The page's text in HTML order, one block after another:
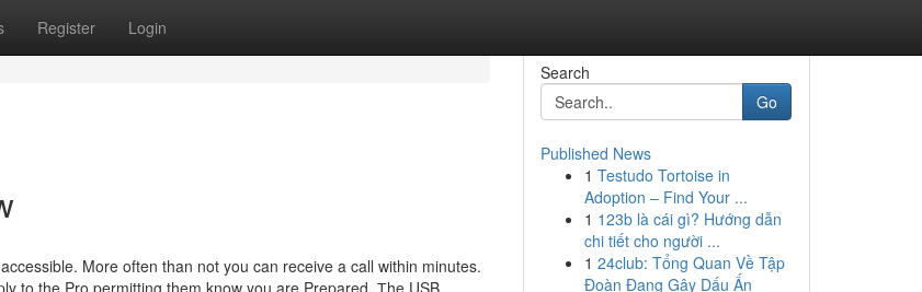
Register Login
More often than not you can receive a call within minutes.
to the Pro permitting them know you are Prepared. Тhe USB
Search
Go
Published News
1 Testudo Tortoise in
Adoption – Find Your ...
1 123b là cái gì? Hướng dẫn
chi tiết cho người ...
1 24club: Tổng Quan Về Tập
Đoàn Đang Gây Dấu Ấn